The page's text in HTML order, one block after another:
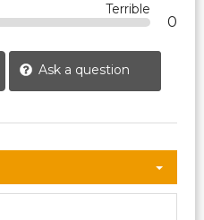
Terrible
0
Ask a question